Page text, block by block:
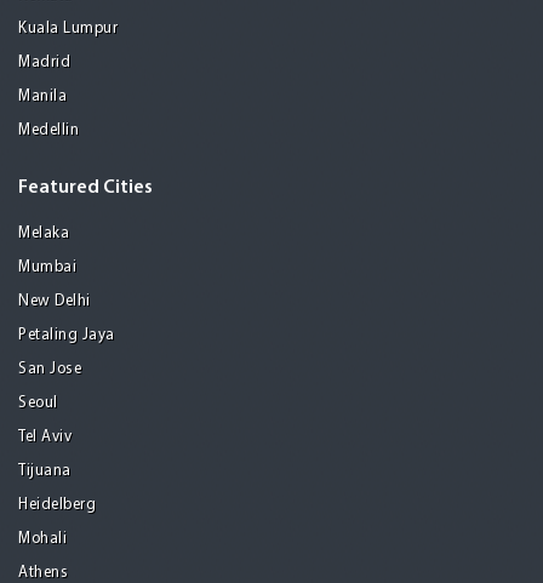
Kuala Lumpur
Madrid
Manila
Medellin
Featured Cities
Melaka
Mumbai
New Delhi
Petaling Jaya
San Jose
Seoul
Tel Aviv
Tijuana
Heidelberg
Mohali
Athens